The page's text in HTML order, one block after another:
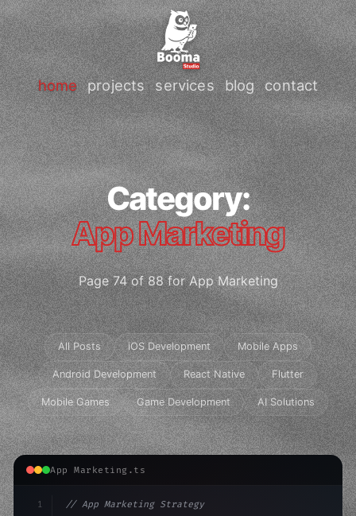
home projects services blog contact
Category:
App Marketing
Page 74 of 88 for App Marketing
All Posts iOS Development Mobile Apps
Android Development React Native Flutter
Mobile Games Game Development AI Solutions
App Marketing.ts
1
// App Marketing Strategy